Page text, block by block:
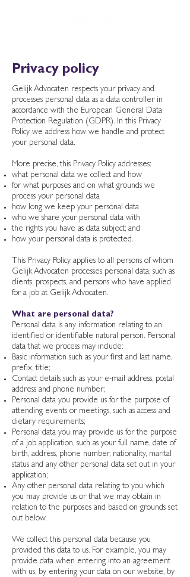
Privacy policy
Gelijk Advocaten respects your privacy and
processes personal data as a data controller in
accordance with the European General Data
Protection Regulation (GDPR). In this Privacy
Policy we address how we handle and protect
your personal data.
More precise, this Privacy Policy addresses:
what personal data we collect and how
for what purposes and on what grounds we
process your personal data
how long we keep your personal data
who we share your personal data with
the rights you have as data subject; and
how your personal data is protected.
This Privacy Policy applies to all persons of whom
Gelijk Advocaten processes personal data, such as
clients, prospects, and persons who have applied
for a job at Gelijk Advocaten.
What are personal data?
Personal data is any information relating to an
identified or identifiable natural person. Personal
data that we process may include:
Basic information such as your first and last name,
prefix, title;
Contact details such as your e-mail address, postal
address and phone number;
Personal data you provide us for the purpose of
attending events or meetings, such as access and
dietary requirements;
Personal data you may provide us for the purpose
of a job application, such as your full name, date of
birth, address, phone number, nationality, marital
status and any other personal data set out in your
application;
Any other personal data relating to you which
you may provide us or that we may obtain in
relation to the purposes and based on grounds set
out below.
We collect this personal data because you
provided this data to us. For example, you may
provide data when entering into an agreement
with us, by entering your data on our website, by